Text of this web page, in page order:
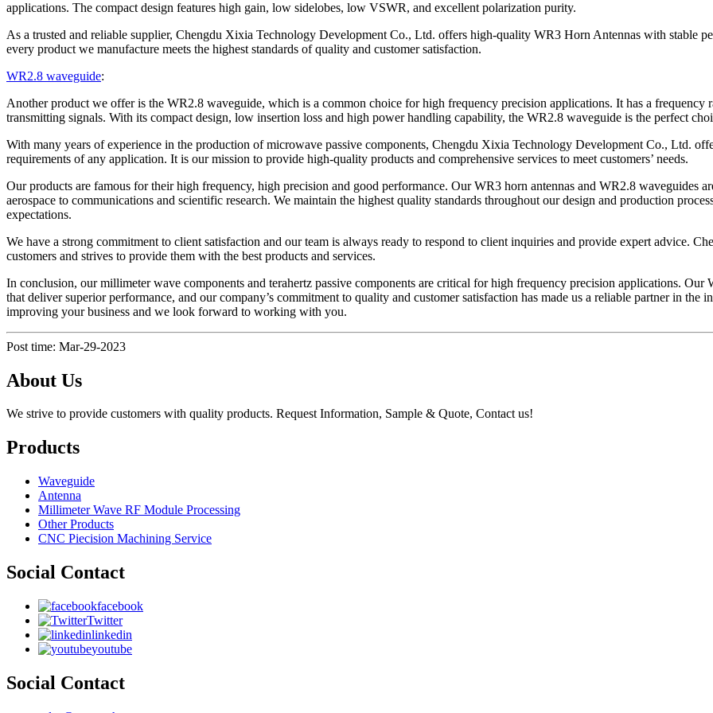
applications. The compact design features high gain, low sidelobes, low VSWR, and excellent polarization purity.
As a trusted and reliable supplier, Chengdu Xixia Technology Development Co., Ltd. offers high-quality WR3 Horn Antennas with stable
every product we manufacture meets the highest standards of quality and customer satisfaction.
WR2.8 waveguide:
Another product we offer is the WR2.8 waveguide, which is a common choice for high frequency precision applications. It has a
transmitting signals. With its compact design, low insertion loss and high power handling capability, the WR2.8 waveguide is the perfect
With many years of experience in the production of microwave passive components, Chengdu Xixia Technology Development Co., Ltd.
requirements of any application. It is our mission to provide high-quality products and comprehensive services to meet customers’ needs.
Our products are famous for their high frequency, high precision and good performance. Our WR3 horn antennas and WR2.8 waveguides
aerospace to communications and scientific research. We maintain the highest quality standards throughout our design and production
expectations.
We have a strong commitment to client satisfaction and our team is always ready to respond to client inquiries and provide expert advice.
customers and strives to provide them with the best products and services.
In conclusion, our millimeter wave components and terahertz passive components are critical for high frequency precision applications.
that deliver superior performance, and our company’s commitment to quality and customer satisfaction has made us a reliable partner in
improving your business and we look forward to working with you.
Post time: Mar-29-2023
About Us
We strive to provide customers with quality products. Request Information, Sample & Quote, Contact us!
Products
Waveguide
Antenna
Millimeter Wave RF Module Processing
Other Products
CNC Piecision Machining Service
Social Contact
facebook
Twitter
linkedin
youtube
Social Contact